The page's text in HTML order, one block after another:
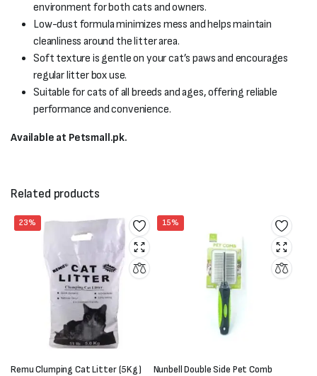
environment for both cats and owners.
Low-dust formula minimizes mess and helps maintain
cleanliness around the litter area.
Soft texture is gentle on your cat’s paws and encourages
regular litter box use.
Suitable for cats of all breeds and ages, offering reliable
performance and convenience.
Available at Petsmall.pk.
Related products
23%
Remu Clumping Cat Litter (5Kg)
15%
Nunbell Double Side Pet Comb